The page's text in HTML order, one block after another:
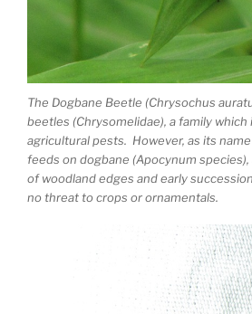
The Dogbane Beetle (Chrysochus
beetles (Chrysomelidae), a family
agricultural pests. However, as its
feeds on dogbane (Apocynum
of woodland edges and early
no threat to crops or ornamentals.